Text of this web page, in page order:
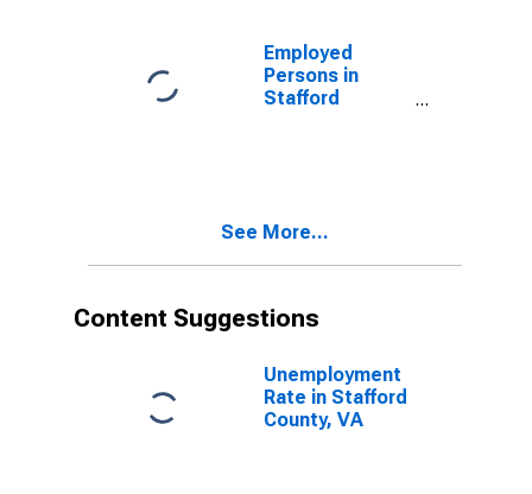
Employed
Persons in
Stafford
See More...
Content Suggestions
Unemployment
Rate in Stafford
County, VA